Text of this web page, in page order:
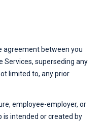
agreement between you
Services, superseding any
limited to, any prior
employee-employer, or
intended or created by